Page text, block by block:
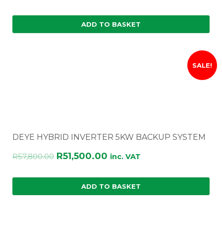
ADD TO BASKET
SALE!
DEYE HYBRID INVERTER 5KW BACKUP SYSTEM
R57,800.00 Original
was:
R57,800.00.
R51,500.00 Current
is:
R51,500.00.
inc. VAT
ADD TO BASKET